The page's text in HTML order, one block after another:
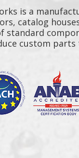
is a
catalog
standard
custom parts